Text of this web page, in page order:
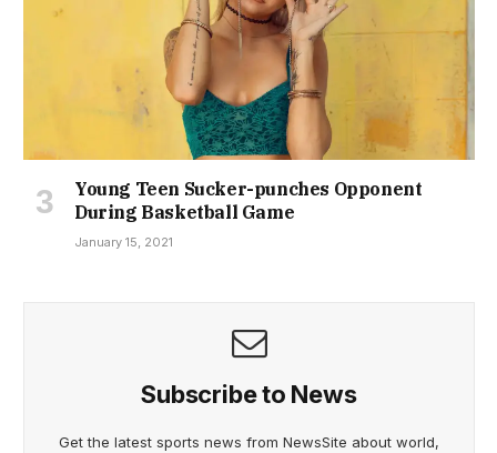
Young Teen Sucker-punches Opponent
During Basketball Game
January 15, 2021
Subscribe to News
Get the latest sports news from NewsSite about world,